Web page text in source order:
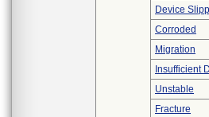
Device
Corroded
Migration
Insufficient
Unstable
Fracture